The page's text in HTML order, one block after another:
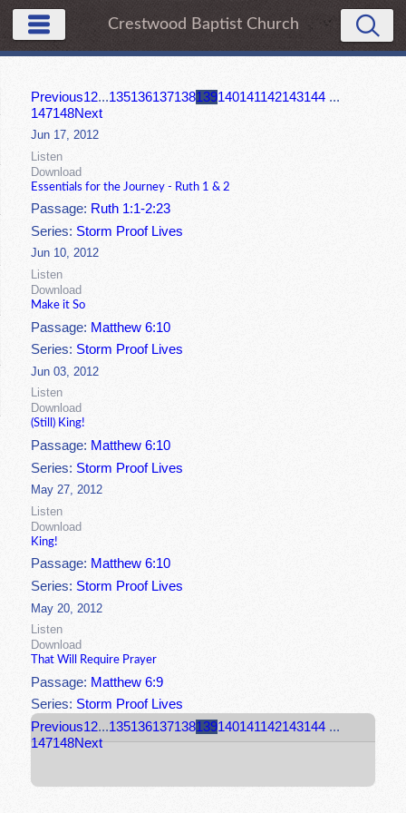
Crestwood Baptist Church
Previous12...135136137138139140141142143144 ...
147148Next
Jun 17, 2012
Listen
Download
Essentials for the Journey - Ruth 1 & 2
Passage: Ruth 1:1-2:23
Series: Storm Proof Lives
Jun 10, 2012
Listen
Download
Make it So
Passage: Matthew 6:10
Series: Storm Proof Lives
Jun 03, 2012
Listen
Download
(Still) King!
Passage: Matthew 6:10
Series: Storm Proof Lives
May 27, 2012
Listen
Download
King!
Passage: Matthew 6:10
Series:Storm Proof Lives
May 20, 2012
Listen
Download
That Will Require Prayer
Passage: Matthew 6:9
Series:Storm Proof Lives
Previous12...135136137138139140141142143144 ...
147148Next